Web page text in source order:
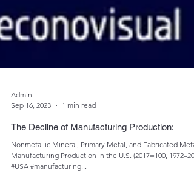
Sep 16, 2023
1 min read
The Decline of Manufacturing Production:
Nonmetallic Mineral, Primary Metal, and Fabricated Metal